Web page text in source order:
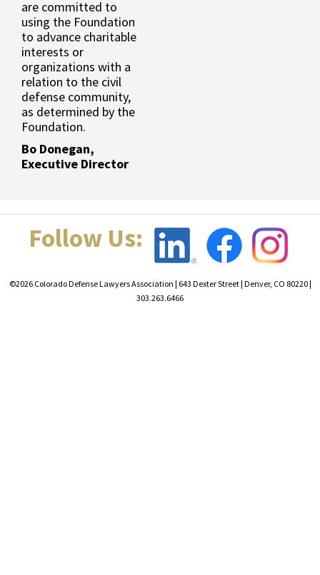
are committed to
using the Foundation
to advance charitable
interests or
organizations with a
relation to the civil
defense community,
as determined by the
Foundation.
Bo Donegan,
Executive Director
Follow Us:
©2026 Colorado Defense Lawyers Association | 643 Dexter Street | Denver, CO 80220 |
303.263.6466